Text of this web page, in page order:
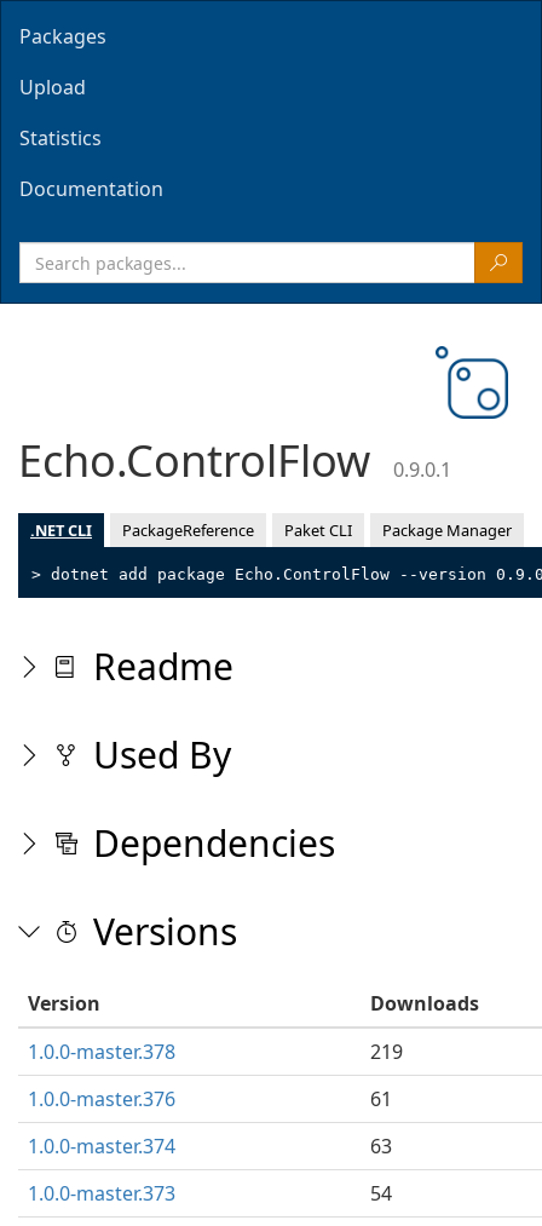
Packages
Upload
Statistics
Documentation
Echo.ControlFlow 0.9.0.1
.NET CLI PackageReference Paket CLI Package Manager
> dotnet add package Echo.ControlFlow --version
Readme
Used By
Dependencies
Versions
Version
Downloads
1.0.0-master.378
219
1.0.0-master.376
61
1.0.0-master.374
63
1.0.0-master.373
54